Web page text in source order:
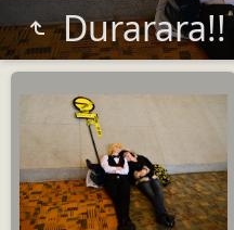
Durarara!!